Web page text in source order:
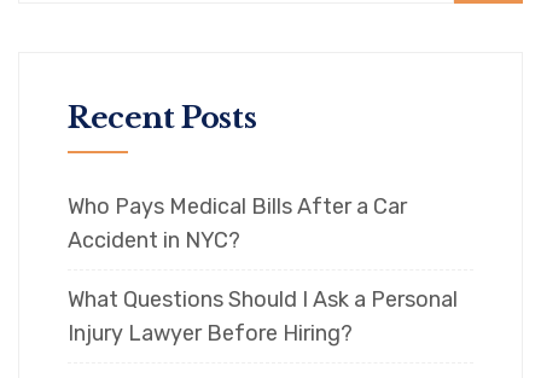
Recent Posts
Who Pays Medical Bills After a Car
Accident in NYC?
What Questions Should I Ask a Personal
Injury Lawyer Before Hiring?